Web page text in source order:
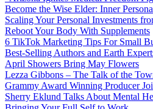
Become the Wise Elder: Inner
Scaling Your Personal Investments
Reboot Your Body With Supplements
6 TikTok Marketing Tips For Small
Best-Selling Authors and Earth
April Showers Bring May Flowers
Lezza Gibbons – The Talk of the
Grammy Award Winning Producer
Sherry Eklund Talks About Mental